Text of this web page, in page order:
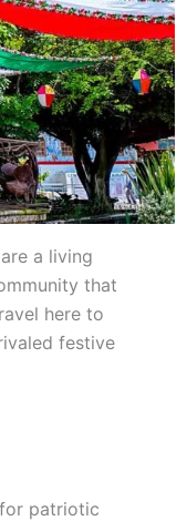
a living
that
here to
festive
patriotic